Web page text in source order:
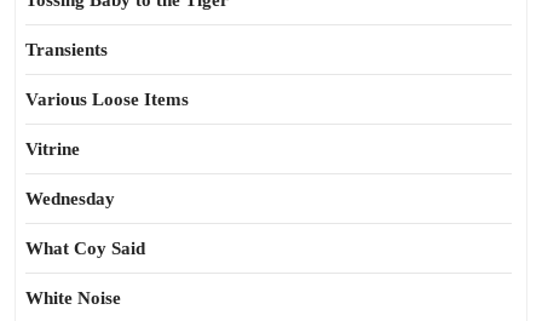
Transients
Various Loose Items
Vitrine
Wednesday
What Coy Said
White Noise